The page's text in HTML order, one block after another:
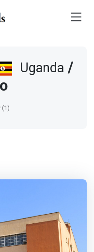
Uganda /
(1)